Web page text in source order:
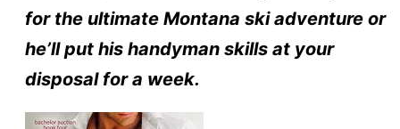
for the ultimate Montana ski adventure or
he’ll put his handyman skills at your
disposal for a week.